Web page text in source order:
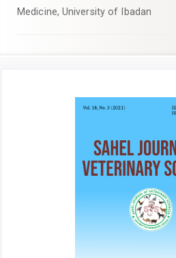
Medicine, University of Ibadan